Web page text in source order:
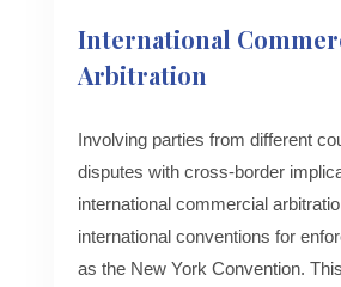
International
Arbitration
Involving parties from different
disputes with cross-border
international commercial
international conventions for
as the New York Convention.